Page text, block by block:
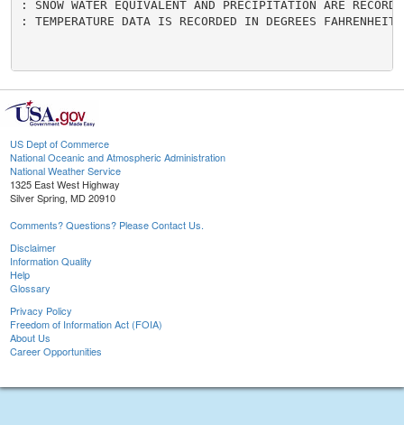
US Dept of Commerce
National Oceanic and Atmospheric Administration
National Weather Service
1325 East West Highway
Silver Spring, MD 20910
Comments? Questions? Please Contact Us.
Disclaimer
Information Quality
Help
Glossary
Privacy Policy
Freedom of Information Act (FOIA)
About Us
Career Opportunities